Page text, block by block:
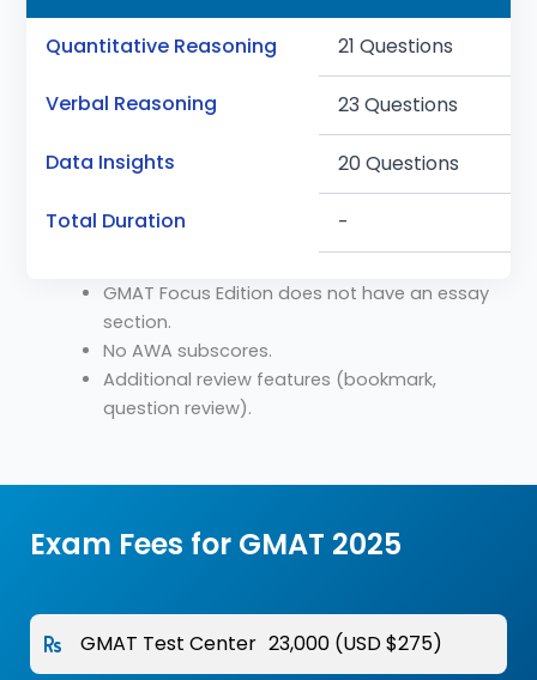
Quantitative Reasoning 21 Questions
Verbal Reasoning 23 Questions
Data Insights 20 Questions
Total Duration -
GMAT Focus Edition does not have an essay
section.
No AWA subscores.
Additional review features (bookmark,
question review).
Exam Fees for GMAT 2025
GMAT Test Center ₹23,000 (USD $275)